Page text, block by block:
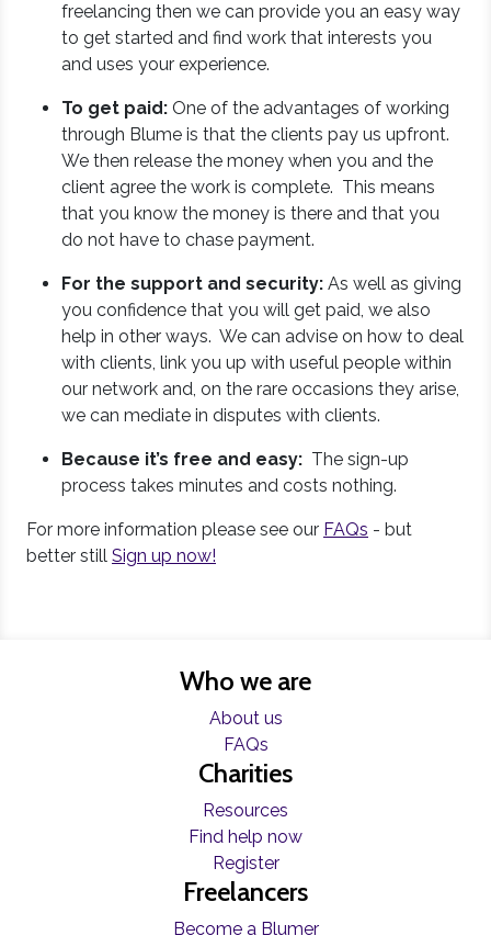
freelancing then we can provide you an easy way
to get started and find work that interests you
and uses your experience.
To get paid: One of the advantages of working
through Blume is that the clients pay us upfront.
We then release the money when you and the
client agree the work is complete. This means
that you know the money is there and that you
do not have to chase payment.
For the support and security: As well as giving
you confidence that you will get paid, we also
help in other ways. We can advise on how to deal
with clients, link you up with useful people within
our network and, on the rare occasions they arise,
we can mediate in disputes with clients.
Because it’s free and easy: The sign-up
process takes minutes and costs nothing.
For more information please see our FAQs - but
better still Sign up now!
Who we are
About us
FAQs
Charities
Resources
Find help now
Register
Freelancers
Become a Blumer